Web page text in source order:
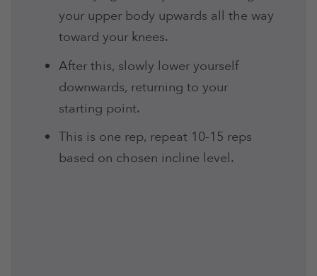
your upper body upwards all the way
toward your knees.
After this, slowly lower yourself
downwards, returning to your
starting point.
This is one rep, repeat 10-15 reps
based on chosen incline level.